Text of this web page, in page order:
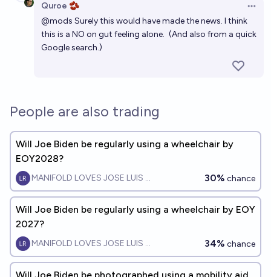
Quroe 🫘
@mods Surely this would have made the news. I think
this is a NO on gut feeling alone. (And also from a quick
Google search.)
People are also trading
Will Joe Biden be regularly using a wheelchair by
EOY2028?
MANIFOLD LOVES JOSE LUIS RICON 30% chance
Will Joe Biden be regularly using a wheelchair by EOY
2027?
MANIFOLD LOVES JOSE LUIS RICON 34% chance